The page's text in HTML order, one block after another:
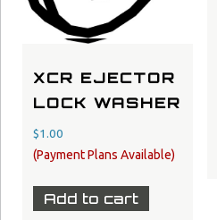
XCR EJECTOR
LOCK WASHER
$1.00
Add to cart